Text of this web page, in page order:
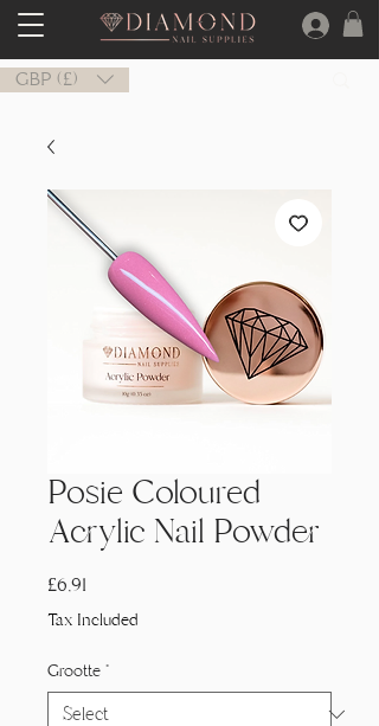
GBP (£)
Posie Coloured
Acrylic Nail Powder
£6,91
Tax Included
Grootte *